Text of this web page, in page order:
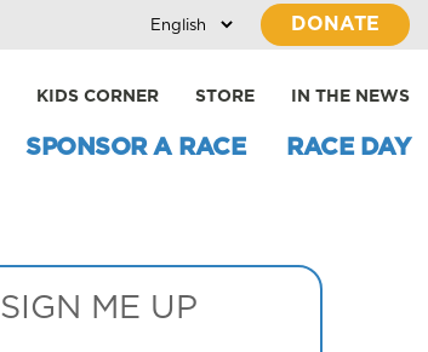
DONATE
KIDS CORNER STORE IN THE NEWS
SPONSOR A RACE RACE DAY
SIGN ME UP